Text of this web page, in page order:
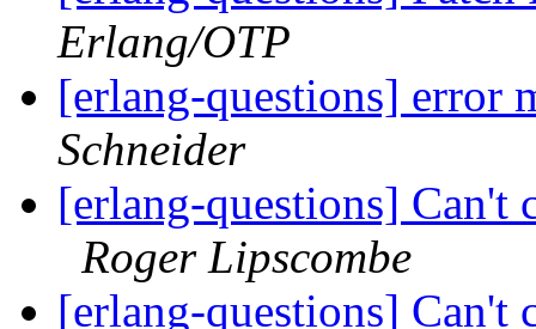
Erlang/OTP
[erlang-questions] error
Schneider
[erlang-questions] Can't
Roger Lipscombe
[erlang-questions] Can't